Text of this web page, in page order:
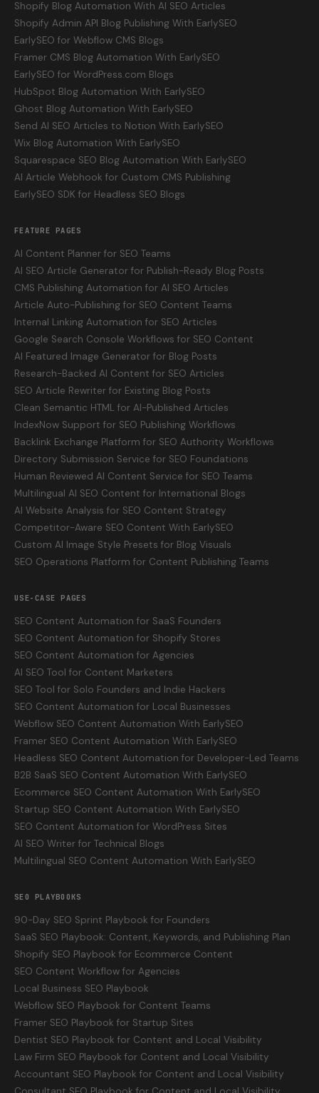
Shopify Blog Automation With AI SEO Articles
Shopify Admin API Blog Publishing With EarlySEO
EarlySEO for Webflow CMS Blogs
Framer CMS Blog Automation With EarlySEO
EarlySEO for WordPress.com Blogs
HubSpot Blog Automation With EarlySEO
Ghost Blog Automation With EarlySEO
Send AI SEO Articles to Notion With EarlySEO
Wix Blog Automation With EarlySEO
Squarespace SEO Blog Automation With EarlySEO
AI Article Webhook for Custom CMS Publishing
EarlySEO SDK for Headless SEO Blogs
FEATURE PAGES
AI Content Planner for SEO Teams
AI SEO Article Generator for Publish-Ready Blog Posts
CMS Publishing Automation for AI SEO Articles
Article Auto-Publishing for SEO Content Teams
Internal Linking Automation for SEO Articles
Google Search Console Workflows for SEO Content
AI Featured Image Generator for Blog Posts
Research-Backed AI Content for SEO Articles
SEO Article Rewriter for Existing Blog Posts
Clean Semantic HTML for AI-Published Articles
IndexNow Support for SEO Publishing Workflows
Backlink Exchange Platform for SEO Authority Workflows
Directory Submission Service for SEO Foundations
Human Reviewed AI Content Service for SEO Teams
Multilingual AI SEO Content for International Blogs
AI Website Analysis for SEO Content Strategy
Competitor-Aware SEO Content With EarlySEO
Custom AI Image Style Presets for Blog Visuals
SEO Operations Platform for Content Publishing Teams
USE-CASE PAGES
SEO Content Automation for SaaS Founders
SEO Content Automation for Shopify Stores
SEO Content Automation for Agencies
AI SEO Tool for Content Marketers
SEO Tool for Solo Founders and Indie Hackers
SEO Content Automation for Local Businesses
Webflow SEO Content Automation With EarlySEO
Framer SEO Content Automation With EarlySEO
Headless SEO Content Automation for Developer-Led Teams
B2B SaaS SEO Content Automation With EarlySEO
Ecommerce SEO Content Automation With EarlySEO
Startup SEO Content Automation With EarlySEO
SEO Content Automation for WordPress Sites
AI SEO Writer for Technical Blogs
Multilingual SEO Content Automation With EarlySEO
SEO PLAYBOOKS
90-Day SEO Sprint Playbook for Founders
SaaS SEO Playbook: Content, Keywords, and Publishing Plan
Shopify SEO Playbook for Ecommerce Content
SEO Content Workflow for Agencies
Local Business SEO Playbook
Webflow SEO Playbook for Content Teams
Framer SEO Playbook for Startup Sites
Dentist SEO Playbook for Content and Local Visibility
Law Firm SEO Playbook for Content and Local Visibility
Accountant SEO Playbook for Content and Local Visibility